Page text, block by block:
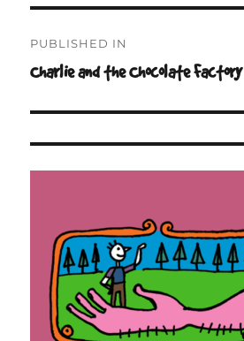
navigation
PUBLISHED IN
Charlie and the Chocolate Factory